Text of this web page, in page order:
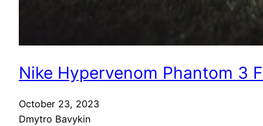
Nike Hypervenom Phantom 3
October 23, 2023
Dmytro Bavykin